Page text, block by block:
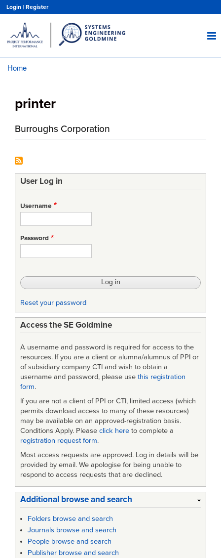
main
content
Login | Register
Home
printer
Burroughs Corporation
User Log in
Username
Password
Reset your password
Access the SE Goldmine
A username and password is required for access to the
resources. If you are a client or alumna/alumnus of PPI or
of subsidiary company CTI and wish to obtain a
username and password, please use this registration
form.
If you are not a client of PPI or CTI, limited access (which
permits download access to many of these resources)
may be available on an approved-registration basis.
Conditions Apply. Please click here to complete a
registration request form.
Most access requests are approved. Log in details will be
provided by email. We apologise for being unable to
respond to access requests that are declined.
Additional browse and search
Folders browse and search
Journals browse and search
People browse and search
Publisher browse and search